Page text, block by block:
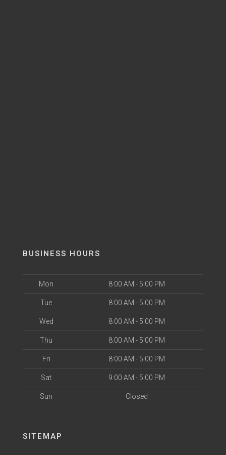
BUSINESS HOURS
Mon 8:00 AM - 5:00 PM
Tue 8:00 AM - 5:00 PM
Wed 8:00 AM - 5:00 PM
Thu 8:00 AM - 5:00 PM
Fri 8:00 AM - 5:00 PM
Sat 9:00 AM - 5:00 PM
Sun Closed
SITEMAP